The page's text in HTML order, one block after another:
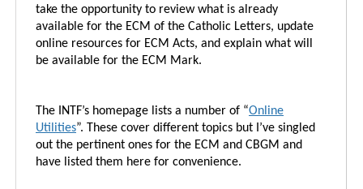
take the opportunity to review what is already
available for the ECM of the Catholic Letters, update
online resources for ECM Acts, and explain what will
be available for the ECM Mark.
The INTF’s homepage lists a number of “Online
Utilities”. These cover different topics but I’ve singled
out the pertinent ones for the ECM and CBGM and
have listed them here for convenience.